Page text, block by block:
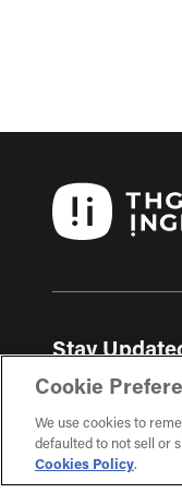
Stay
Get the latest
Cookie
We use cookies to
defaulted to not sell or
Cookies Policy.